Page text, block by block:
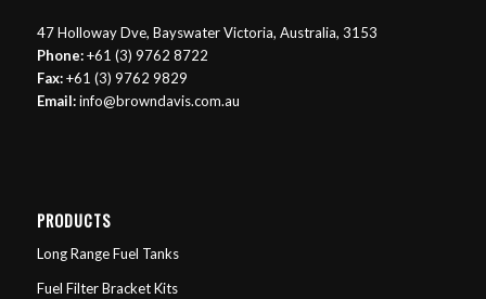
47 Holloway Dve, Bayswater Victoria, Australia, 3153
Phone:+61 (3) 9762 8722
Fax:+61 (3) 9762 9829
Email: info@browndavis.com.au
PRODUCTS
Long Range Fuel Tanks
Fuel Filter Bracket Kits